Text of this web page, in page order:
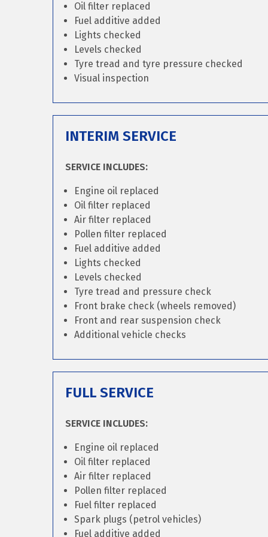
Oil filter replaced
Fuel additive added
Lights checked
Levels checked
Tyre tread and tyre pressure checked
Visual inspection
INTERIM SERVICE
SERVICE INCLUDES:
Engine oil replaced
Oil filter replaced
Air filter replaced
Pollen filter replaced
Fuel additive added
Lights checked
Levels checked
Tyre tread and pressure check
Front brake check (wheels removed)
Front and rear suspension check
Additional vehicle checks
FULL SERVICE
SERVICE INCLUDES:
Engine oil replaced
Oil filter replaced
Air filter replaced
Pollen filter replaced
Fuel filter replaced
Spark plugs (petrol vehicles)
Fuel additive added